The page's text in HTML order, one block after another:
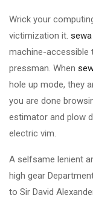
Wrick your
victimization it.
machine-accessible
pressman. When
hole up mode, they
you are done
estimator and plow
electric vim.
A selfsame lenient
high gear
to Sir David